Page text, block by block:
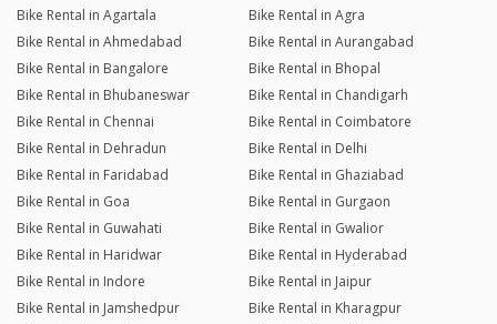
Bike Rental in Agartala
Bike Rental in Agra
Bike Rental in Ahmedabad
Bike Rental in Aurangabad
Bike Rental in Bangalore
Bike Rental in Bhopal
Bike Rental in Bhubaneswar
Bike Rental in Chandigarh
Bike Rental in Chennai
Bike Rental in Coimbatore
Bike Rental in Dehradun
Bike Rental in Delhi
Bike Rental in Faridabad
Bike Rental in Ghaziabad
Bike Rental in Goa
Bike Rental in Gurgaon
Bike Rental in Guwahati
Bike Rental in Gwalior
Bike Rental in Haridwar
Bike Rental in Hyderabad
Bike Rental in Indore
Bike Rental in Jaipur
Bike Rental in Jamshedpur
Bike Rental in Kharagpur